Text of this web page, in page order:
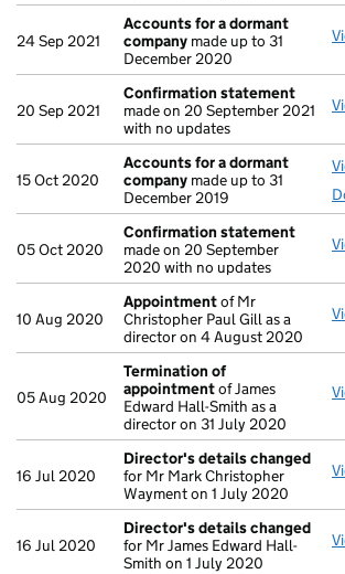
24 Sep 2021
Accounts for a dormant
company made up to 31
December 2020
20 Sep 2021
Confirmation statement
made on 20 September 2021
with no updates
15 Oct 2020
Accounts for a dormant
company made up to 31
December 2019
05 Oct 2020
Confirmation statement
made on 20 September
2020 with no updates
10 Aug 2020
Appointmentof Mr
Christopher Paul Gill as a
director on 4 August 2020
05 Aug 2020
Termination of
appointmentof James
Edward Hall-Smith as a
director on 31 July 2020
16 Jul 2020
Director's details changed
for Mr Mark Christopher
Wayment on 1 July 2020
16 Jul 2020
Director's details changed
for Mr James Edward Hall-
Smith on 1 July 2020